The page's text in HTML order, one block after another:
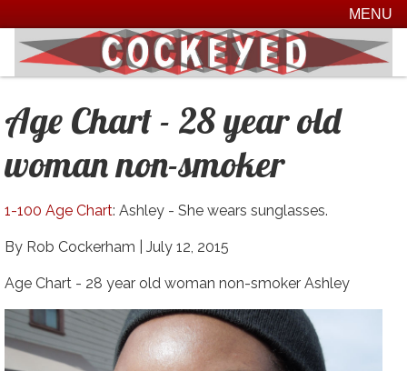
MENU
Age Chart - 28 year old
woman non-smoker
1-100 Age Chart: Ashley - She wears sunglasses.
By Rob Cockerham | July 12, 2015
Age Chart - 28 year old woman non-smoker Ashley